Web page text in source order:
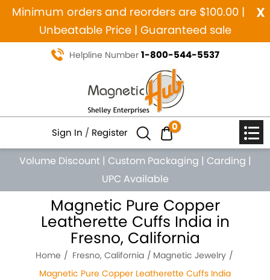
x
Minimum orders and reorders are $100.00 |
Unbeatable Price | Guaranteed sale
Helpline Number 1-800-544-5537
Sign In / Register 0
Volume Discount | Custom Packaging | Carding |
UPC Available
Magnetic Pure Copper
Leatherette Cuffs India in
Fresno, California
Home Fresno, California
Magnetic Jewelry
Magnetic Pure Copper Leatherette Cuffs India